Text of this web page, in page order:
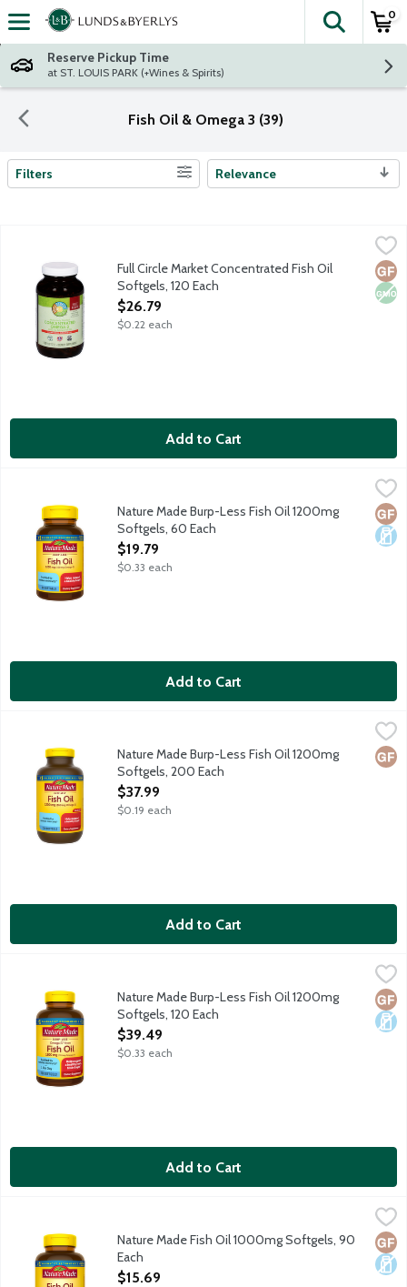
Skip header to page content
The
0
Reserve Pickup Time
at ST. LOUIS PARK (+Wines & Spirits)
Fish Oil & Omega 3 (39)
Search Results
Filters Relevance
,
360 mg EPA. 240 mg DHA. Supports cardiovascular, immune
Non
Full Circle Market Concentrated Fish Oil
Softgels, 120 Each
Open Product Description
$26.79
$0.22 each
Add to Cart
Nature Made Burp-Less Fish Oil 1200mg Softgels, 60 Each,
Dietary supplement helps support a healthy heart. Purified to
Nature Made Burp-Less Fish Oil 1200mg
Softgels, 60 Each
Open Product Description
$19.79
$0.33 each
Add to Cart
Nature Made Burp-Less Fish Oil 1200mg Softgels, 200 Each,
Dietary supplement helps support a healthy heart. Purified to
Nature Made Burp-Less Fish Oil 1200mg
Softgels, 200 Each
Open Product Description
$37.99
$0.19 each
Add to Cart
Nature Made Burp-Less Fish Oil 1200mg Softgels, 120 Each,
Dietary supplement helps support a healthy heart. Purified to
Nature Made Burp-Less Fish Oil 1200mg
Softgels, 120 Each
Open Product Description
$39.49
$0.33 each
Add to Cart
Dietary supplement helps support a healthy heart. Purified to
Nature Made Fish Oil 1000mg Softgels, 90
Each
Open Product Description
$15.69